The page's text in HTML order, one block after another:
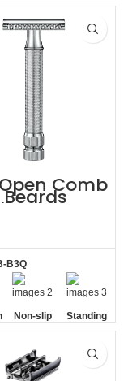
Opening
Comb
Edge
B3Q
Non-slip
Handle
Standing
without
Base